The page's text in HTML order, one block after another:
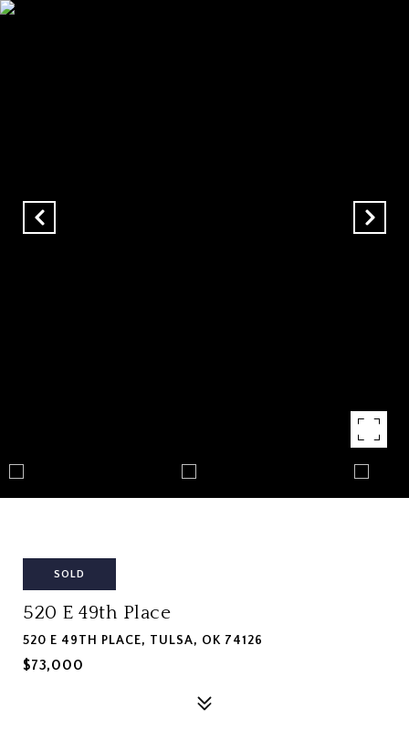
SOLD
520 E 49th Place
520 E 49TH PLACE, TULSA, OK 74126
$73,000